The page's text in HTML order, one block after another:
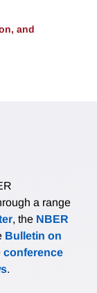
and
a range
, the NBER
Bulletin on
conference
.